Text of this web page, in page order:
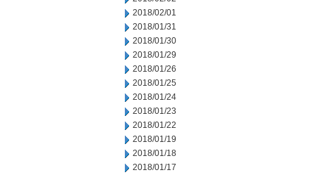
2018/02/01
2018/01/31
2018/01/30
2018/01/29
2018/01/26
2018/01/25
2018/01/24
2018/01/23
2018/01/22
2018/01/19
2018/01/18
2018/01/17